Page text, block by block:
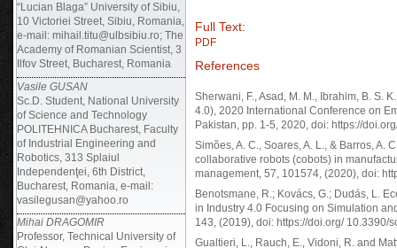
“Lucian Blaga” University of Sibiu,
10 Victoriei Street, Sibiu, Romania,
e-mail: mihail.titu@ulbsibiu.ro; The
Academy of Romanian Scientist, 3
Ilfov Street, Bucharest, Romania
Vasile GUSAN
Sc.D. Student, National University
of Science and Technology
POLITEHNICA Bucharest, Faculty
of Industrial Engineering and
Robotics, 313 Splaiul
Independenţei, 6th District,
Bucharest, Romania, e-mail:
vasilegusan@yahoo.ro
Mihai DRAGOMIR
Professor, Technical University of
Full Text:
PDF
References
Sherwani, F., Asad, M. M., Ibrahim, B. S.
4.0), 2020 International Conference on
Pakistan, pp. 1-5, 2020, doi: https://
Simões, A. C., Soares, A. L., & Barros, A.
collaborative robots (cobots) in
management, 57, 101574, (2020), doi:
Benotsmane, R.; Kovács, G.; Dudás, L.
in Industry 4.0 Focusing on Simulation
143, (2019), doi: https://doi.org/ 10.3390/
Gualtieri, L., Rauch, E., Vidoni, R. and